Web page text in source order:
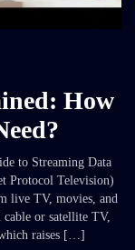
How
to Streaming Data
Protocol Television)
live TV, movies, and
or satellite TV,
raises […]